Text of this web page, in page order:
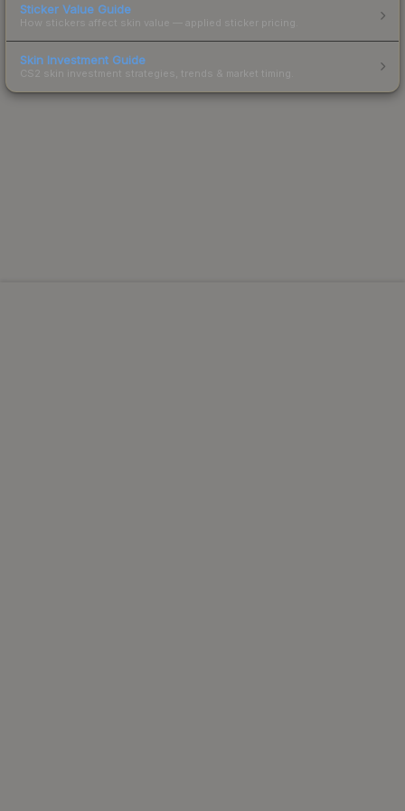
Sticker Value Guide
How stickers affect skin value — applied sticker pricing.
Skin Investment Guide
CS2 skin investment strategies, trends & market timing.